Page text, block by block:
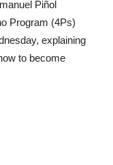
Piñol
Program (4Ps)
explaining
to become